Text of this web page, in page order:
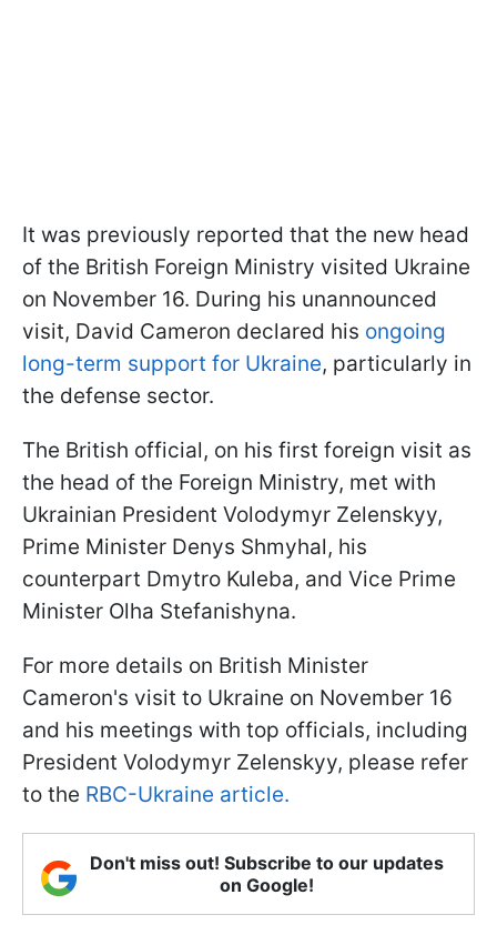
It was previously reported that the new head
of the British Foreign Ministry visited Ukraine
on November 16. During his unannounced
visit, David Cameron declared his ongoing
long-term support for Ukraine, particularly in
the defense sector.
The British official, on his first foreign visit as
the head of the Foreign Ministry, met with
Ukrainian President Volodymyr Zelenskyy,
Prime Minister Denys Shmyhal, his
counterpart Dmytro Kuleba, and Vice Prime
Minister Olha Stefanishyna.
For more details on British Minister
Cameron's visit to Ukraine on November 16
and his meetings with top officials, including
President Volodymyr Zelenskyy, please refer
to the RBC-Ukraine article.
Don't miss out! Subscribe to our updates
on Google!